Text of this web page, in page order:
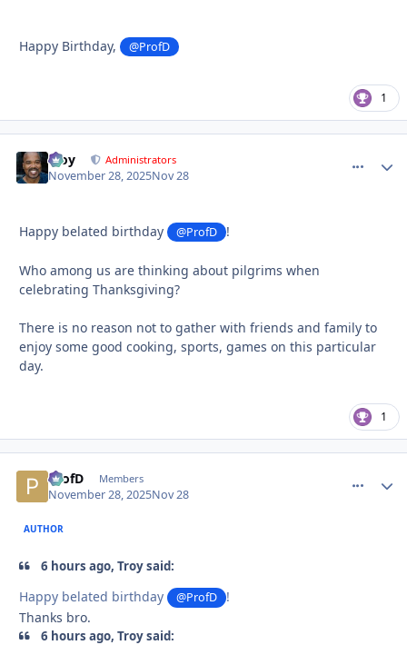
Happy Birthday, @ProfD
1
Troy Administrators
November 28, 2025Nov 28
Happy belated birthday @ProfD !
Who among us are thinking about pilgrims when
celebrating Thanksgiving?
There is no reason not to gather with friends and family to
enjoy some good cooking, sports, games on this particular
day.
1
ProfD Members
November 28, 2025Nov 28
AUTHOR
6 hours ago, Troy said:
Happy belated birthday @ProfD
!
Thanks bro.
6 hours ago, Troy said: